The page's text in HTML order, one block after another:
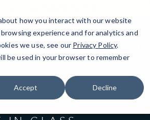
how you interact with our website
experience and for analytics and
we use, see our Privacy Policy.
be used in your browser to remember
Accept Decline
IT Services Resources